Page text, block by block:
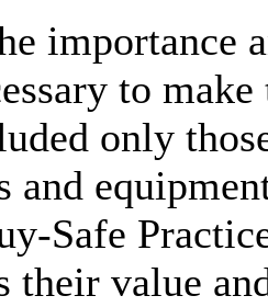
importance
to
only
and
Safe
their value